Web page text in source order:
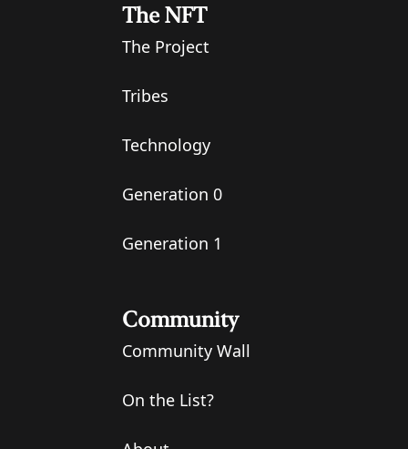
The NFT
The Project
Tribes
Technology
Generation 0
Generation 1
Community
Community Wall
On the List?